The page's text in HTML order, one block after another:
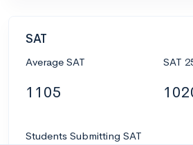
SAT
Average SAT
1105
SAT
Students Submitting SAT